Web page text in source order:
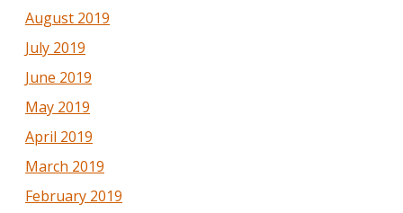
August 2019
July 2019
June 2019
May 2019
April 2019
March 2019
February 2019